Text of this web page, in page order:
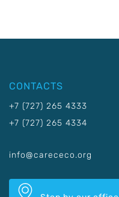
CONTACTS
+7 (727) 265 4333
+7 (727) 265 4334
info@carececo.org